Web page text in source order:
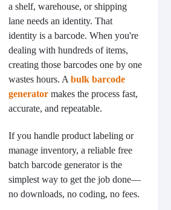
a shelf, warehouse, or shipping
lane needs an identity. That
identity is a barcode. When you're
dealing with hundreds of items,
creating those barcodes one by one
wastes hours. A bulk barcode
generatormakes the process fast,
accurate, and repeatable.
If you handle product labeling or
manage inventory, a reliable free
batch barcode generator is the
simplest way to get the job done—
no downloads, no coding, no fees.